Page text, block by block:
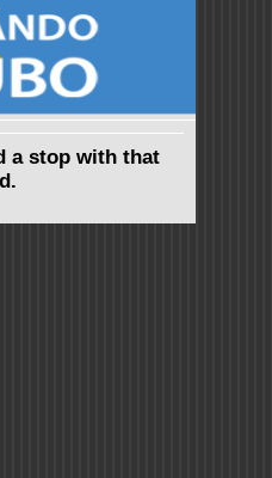
a stop with that